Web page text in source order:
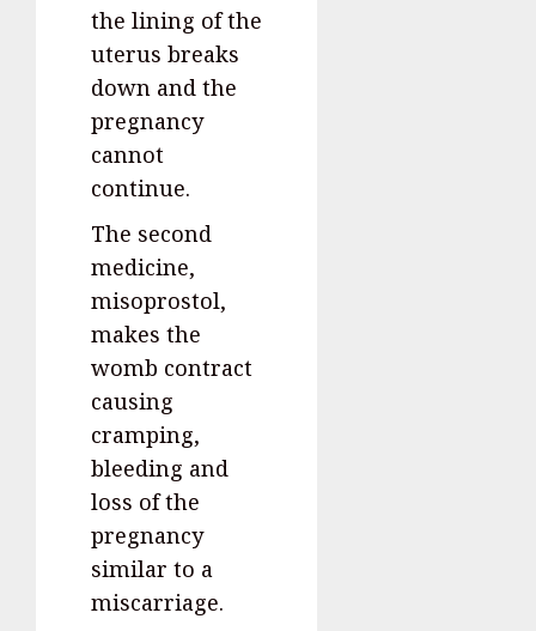
the lining of the
uterus breaks
down and the
pregnancy
cannot
continue.
The second
medicine,
misoprostol,
makes the
womb contract
causing
cramping,
bleeding and
loss of the
pregnancy
similar to a
miscarriage.